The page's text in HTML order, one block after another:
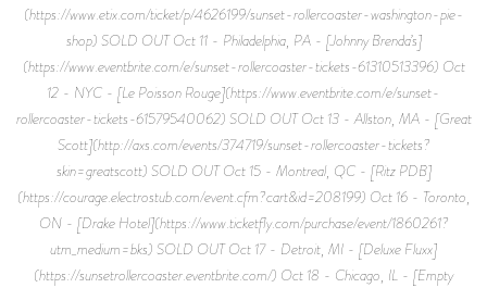
(https://www.etix.com/ticket/p/4626199/sunset-rollercoaster-washington-pie-
shop) SOLD OUT Oct 11 - Philadelphia, PA - [Johnny Brenda’s]
(https://www.eventbrite.com/e/sunset-rollercoaster-tickets-61310513396) Oct
12 - NYC - [Le Poisson Rouge](https://www.eventbrite.com/e/sunset-
rollercoaster-tickets-61579540062) SOLD OUT Oct 13 - Allston, MA - [Great
Scott](http://axs.com/events/374719/sunset-rollercoaster-tickets?
skin=greatscott) SOLD OUT Oct 15 - Montreal, QC - [Ritz PDB]
(https://courage.electrostub.com/event.cfm?cart&id=208199) Oct 16 - Toronto,
ON - [Drake Hotel](https://www.ticketfly.com/purchase/event/1860261?
utm_medium=bks) SOLD OUT Oct 17 - Detroit, MI - [Deluxe Fluxx]
(https://sunsetrollercoaster.eventbrite.com/) Oct 18 - Chicago, IL - [Empty